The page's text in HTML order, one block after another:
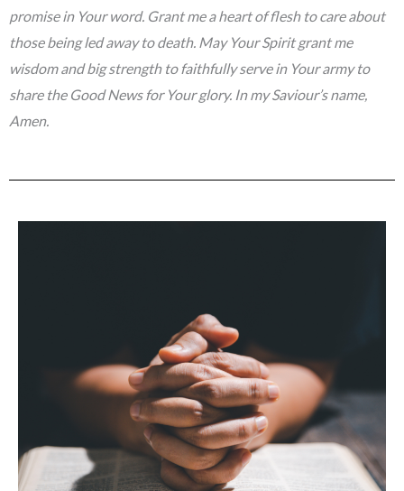
promise in Your word. Grant me a heart of flesh to care about
those being led away to death. May Your Spirit grant me
wisdom and big strength to faithfully serve in Your army to
share the Good News for Your glory. In my Saviour’s name,
Amen.